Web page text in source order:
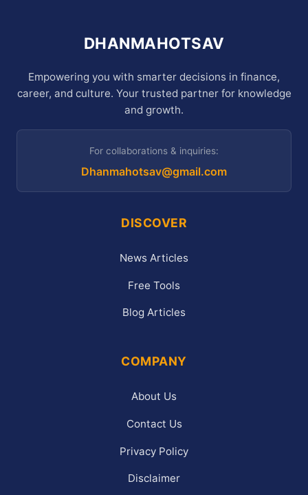
DHANMAHOTSAV
Empowering you with smarter decisions in finance,
career, and culture. Your trusted partner for knowledge
and growth.
For collaborations & inquiries:
Dhanmahotsav@gmail.com
DISCOVER
News Articles
Free Tools
Blog Articles
COMPANY
About Us
Contact Us
Privacy Policy
Disclaimer